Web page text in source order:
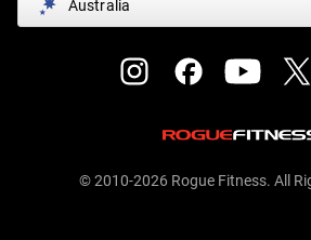
Australia
© 2010-2026 Rogue Fitness. All